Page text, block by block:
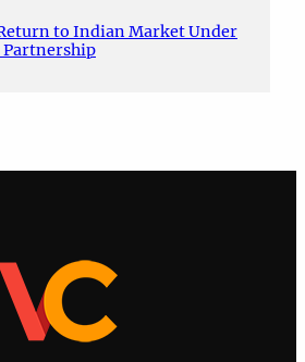
to Indian Market Under
Partnership